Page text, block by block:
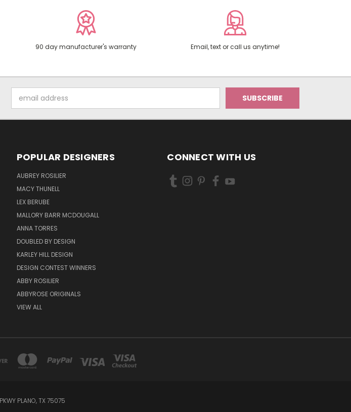
90 day manufacturer's warranty Email, text or call us anytime!
Address
POPULAR DESIGNERS
AUBREY ROSILIER
MACY THUNELL
LEX BERUBE
MALLORY BARR MCDOUGALL
ANNA TORRES
DOUBLED BY DESIGN
KARLEY HILL DESIGN
DESIGN CONTEST WINNERS
ABBY ROSILIER
ABBYROSE ORIGINALS
VIEW ALL
CONNECT WITH US
PLANO, TX 75075